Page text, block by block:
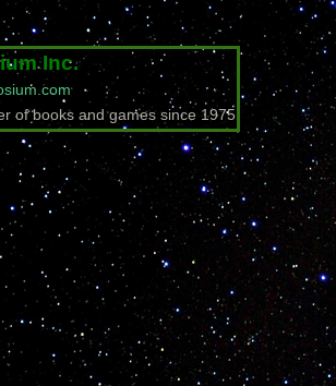
Inc.
of books and games since 1975